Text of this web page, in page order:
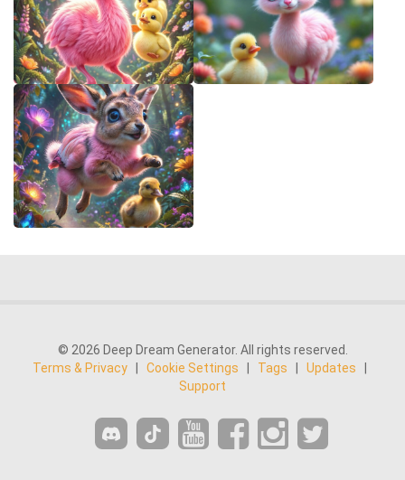
© 2026 Deep Dream Generator. All rights reserved.
Terms & Privacy
Cookie Settings Tags Updates
Support